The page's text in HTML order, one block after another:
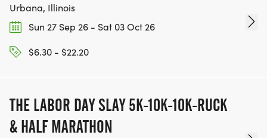
Urbana, Illinois
Sun 27 Sep 26 - Sat 03 Oct 26
$6.30 - $22.20
THE LABOR DAY SLAY 5K-10K-10K-RUCK
& HALF MARATHON